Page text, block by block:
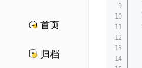
首页
归档